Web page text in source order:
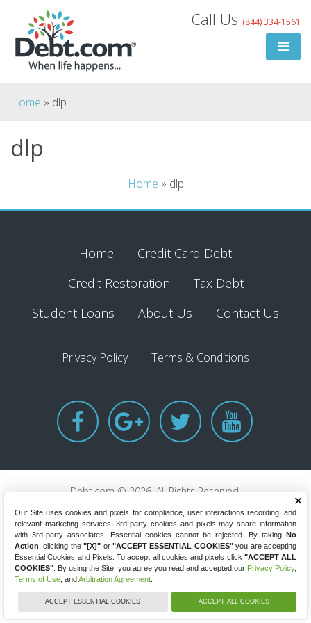
content
Call Us (844) 334-1561
Home » dlp
dlp
Home » dlp
Home
Credit Card Debt
Credit Restoration
Tax Debt
Student Loans
About Us Contact Us
Privacy Policy Terms & Conditions
Debt.com © 2026. All Rights Reserved.
GET HELP NOW(844) 334-1561
Search
Search
✕
Our Site uses cookies and pixels for compliance, user interactions recording, and
relevant marketing services. 3rd-party cookies and pixels may share information
with 3rd-party associates. Essential cookies cannot be rejected. By taking No
Action , clicking the"[X]" or"ACCEPT ESSENTIAL COOKIES"you are accepting
Essential Cookies and Pixels. To accept all cookies and pixels click "ACCEPT ALL
COOKIES" . By using the Site, you agree you read and accepted our Privacy Policy,
Terms of Use , andArbitration Agreement
ACCEPT ESSENTIAL COOKIES ACCEPT ALL COOKIES